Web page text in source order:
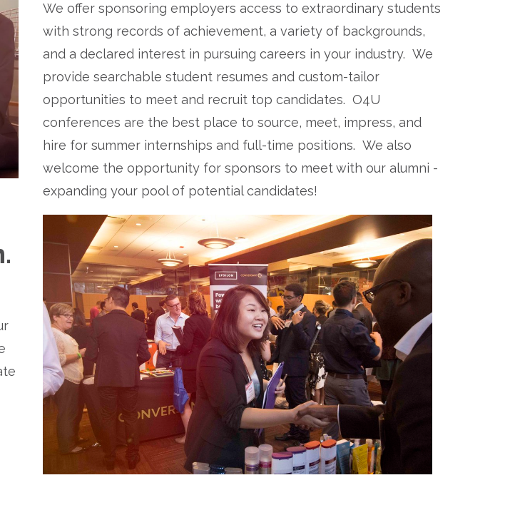
We offer sponsoring employers access to extraordinary students
with strong records of achievement, a variety of backgrounds,
and a declared interest in pursuing careers in your industry.  We
provide searchable student resumes and custom-tailor
opportunities to meet and recruit top candidates.  O4U
conferences are the best place to source, meet, impress, and
hire for summer internships and full-time positions.  We also
welcome the opportunity for sponsors to meet with our alumni -
expanding your pool of potential candidates!